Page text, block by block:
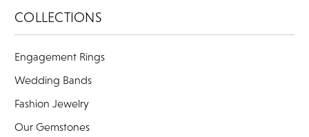
COLLECTIONS
Engagement Rings
Wedding Bands
Fashion Jewelry
Our Gemstones